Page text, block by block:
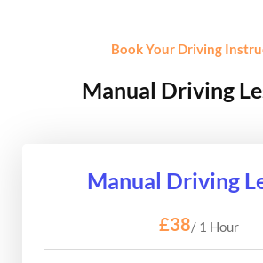
Book Your Driving
Manual Driving
Manual Driving
£38/ 1 Hour